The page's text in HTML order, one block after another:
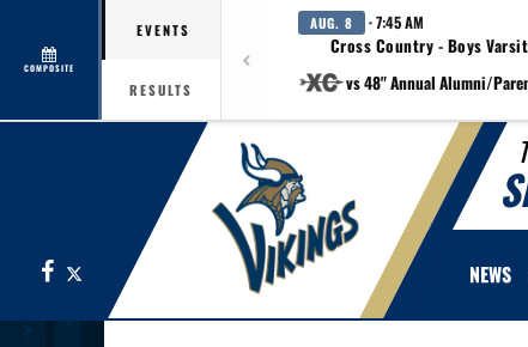
COMPOSITE
EVENTS
RESULTS
AUG. 8 · 7:45 AM
Cross Country - Boys
vs 48" Annual Alumni/
Facebook NEWS